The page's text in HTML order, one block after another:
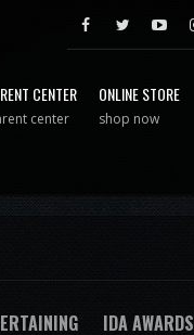
CENTER
center
ONLINE STORE
shop now
IDA AWARDS